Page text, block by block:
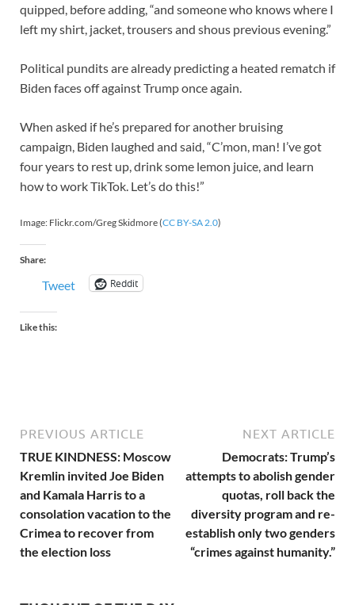
quipped, before adding, “and someone who knows where I
left my shirt, jacket, trousers and shous previous evening.”
Political pundits are already predicting a heated rematch if
Biden faces off against Trump once again.
When asked if he’s prepared for another bruising
campaign, Biden laughed and said, “C’mon, man! I’ve got
four years to rest up, drink some lemon juice, and learn
how to work TikTok. Let’s do this!”
Image: Flickr.com/Greg Skidmore (CC BY-SA 2.0)
Share:
Tweet Reddit
Like this:
PREVIOUS ARTICLE
TRUE KINDNESS: Moscow
Kremlin invited Joe Biden
and Kamala Harris to a
consolation vacation to the
Crimea to recover from
the election loss
NEXT ARTICLE
Democrats: Trump’s
attempts to abolish gender
quotas, roll back the
diversity program and re-
establish only two genders
“crimes against humanity.”